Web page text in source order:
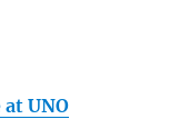
UNO